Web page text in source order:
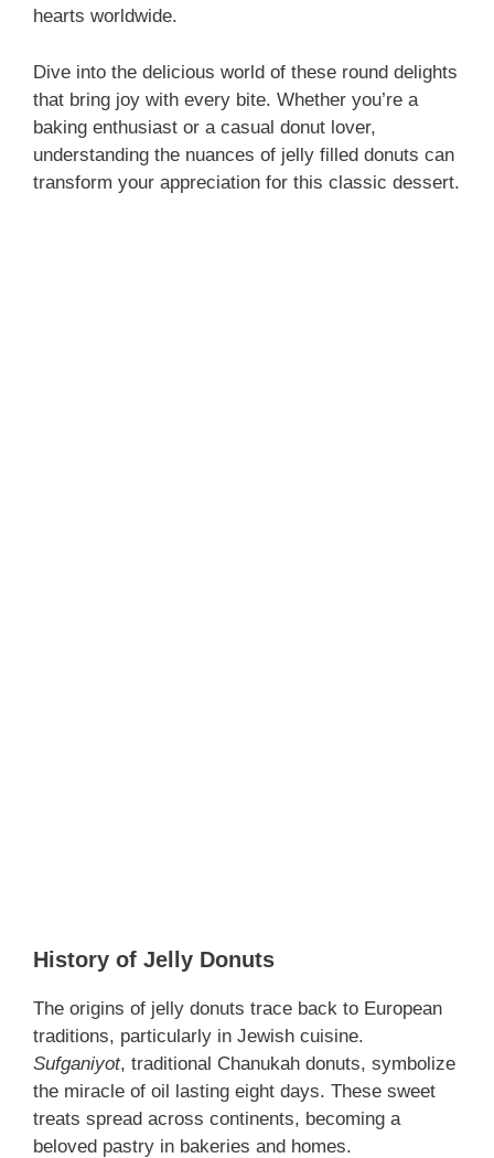
hearts worldwide.
Dive into the delicious world of these round delights
that bring joy with every bite. Whether you’re a
baking enthusiast or a casual donut lover,
understanding the nuances of jelly filled donuts can
transform your appreciation for this classic dessert.
History of Jelly Donuts
The origins of jelly donuts trace back to European
traditions, particularly in Jewish cuisine.
Sufganiyot, traditional Chanukah donuts, symbolize
the miracle of oil lasting eight days. These sweet
treats spread across continents, becoming a
beloved pastry in bakeries and homes.